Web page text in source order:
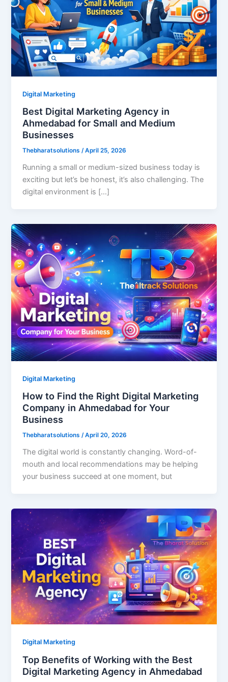
Digital Marketing
Best Digital Marketing Agency in
Ahmedabad for Small and Medium
Businesses
Thebharatsolutions/April 25, 2026
Running a small or medium-sized business today is
exciting but let’s be honest, it’s also challenging. The
digital environment is […]
Digital Marketing
How to Find the Right Digital Marketing
Company in Ahmedabad for Your
Business
Thebharatsolutions/April 20, 2026
The digital world is constantly changing. Word-of-
mouth and local recommendations may be helping
your business succeed at one moment, but
Digital Marketing
Top Benefits of Working with the Best
Digital Marketing Agency in Ahmedabad